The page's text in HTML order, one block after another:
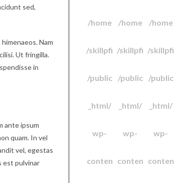
sed,
Nam
Ut fringilla.
in
ante ipsum
quam. In vel
vel, egestas
est pulvinar
/home
/skillpfi
/public
_html/
wp-
conten
/home
/skillpfi
/public
_html/
wp-
conten
/home
/skillpfi
/public
_html/
wp-
conten